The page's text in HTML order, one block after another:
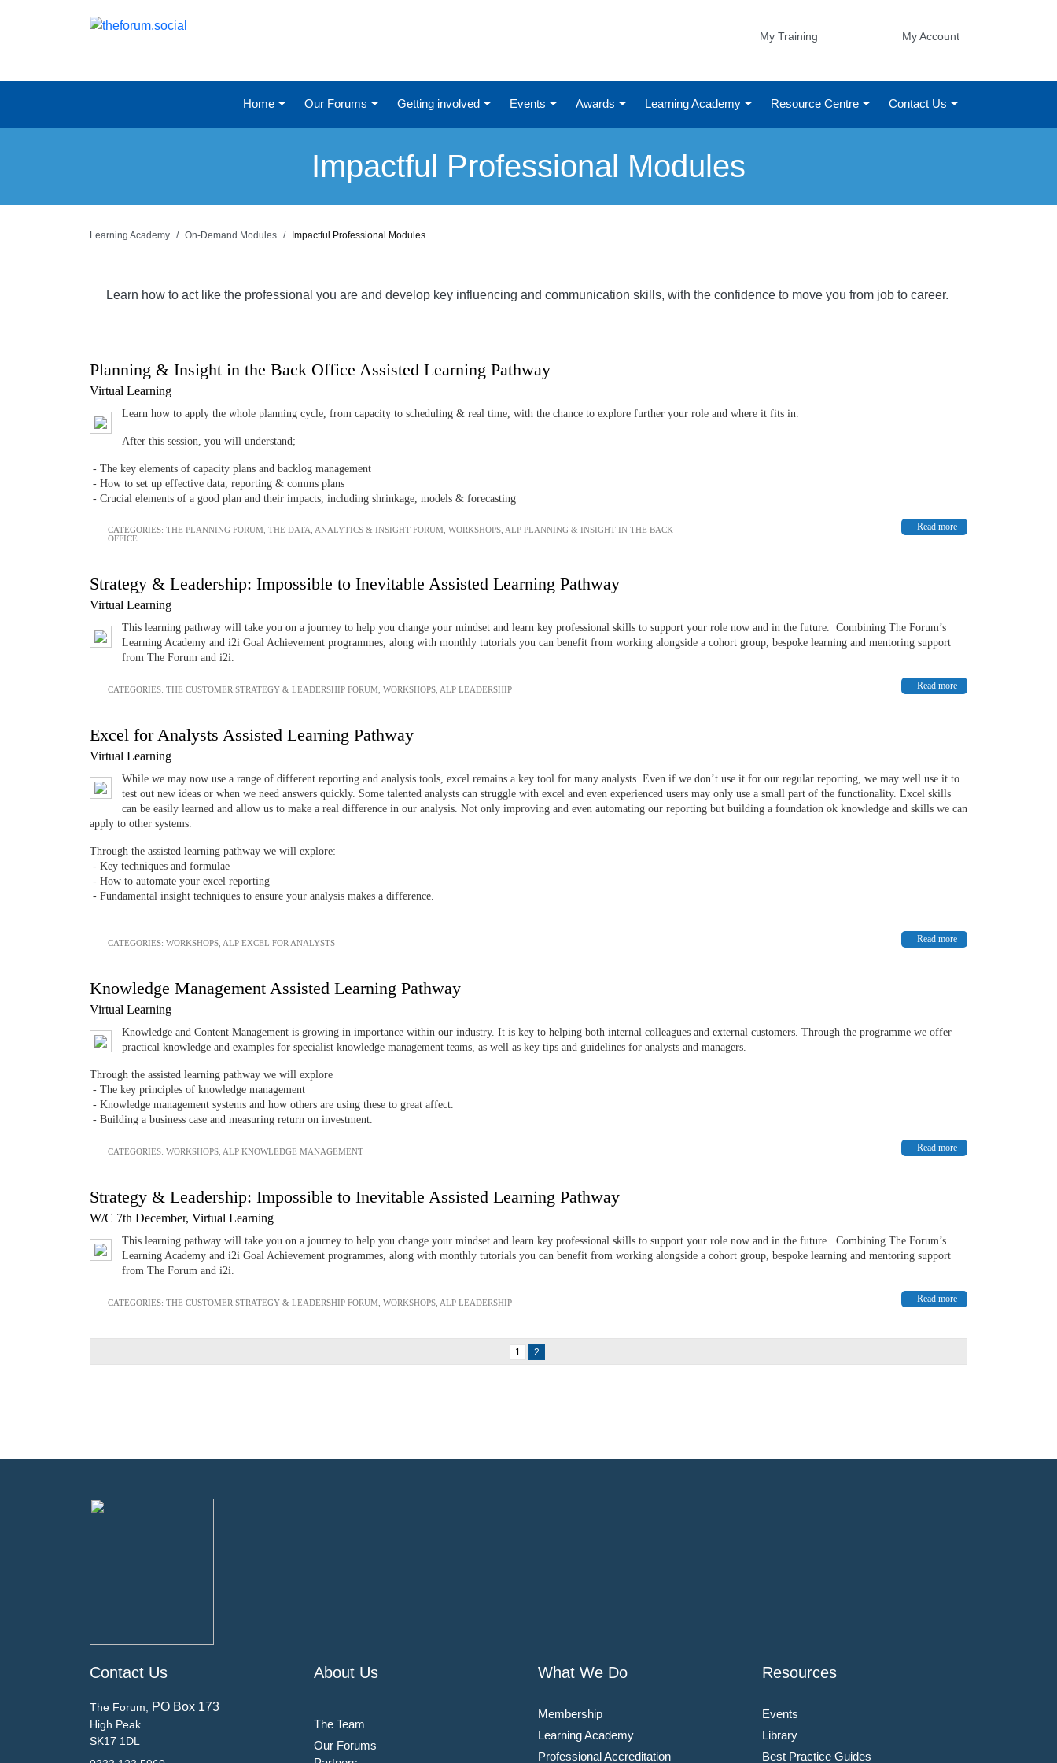
My Training My Account
Home Our Forums Getting involved Events Awards Learning Academy Resource Centre Contact Us
Impactful Professional Modules
Learning Academy On-Demand Modules Impactful Professional Modules
Learn how to act like the professional you are and develop key influencing and communication skills, with the confidence to move you from job to career.
Planning & Insight in the Back Office Assisted Learning Pathway
Virtual Learning
Learn how to apply the whole planning cycle, from capacity to scheduling & real time, with the chance to explore further your role and where it fits in.
After this session, you will understand;
- The key elements of capacity plans and backlog management
- How to set up effective data, reporting & comms plans
- Crucial elements of a good plan and their impacts, including shrinkage, models & forecasting
Read more
CATEGORIES: THE PLANNING FORUM THE DATA, ANALYTICS & INSIGHT FORUM WORKSHOPS ALP PLANNING & INSIGHT IN THE BACK
OFFICE
Strategy & Leadership: Impossible to Inevitable Assisted Learning Pathway
Virtual Learning
This learning pathway will take you on a journey to help you change your mindset and learn key professional skills to support your role now and in the future. Combining The Forum’s
Learning Academy and i2i Goal Achievement programmes, along with monthly tutorials you can benefit from working alongside a cohort group, bespoke learning and mentoring support
from The Forum and i2i.
Read more
CATEGORIES: THE CUSTOMER STRATEGY & LEADERSHIP FORUM WORKSHOPS ALP LEADERSHIP
Excel for Analysts Assisted Learning Pathway
Virtual Learning
While we may now use a range of different reporting and analysis tools, excel remains a key tool for many analysts. Even if we don’t use it for our regular reporting, we may well use it to
test out new ideas or when we need answers quickly. Some talented analysts can struggle with excel and even experienced users may only use a small part of the functionality. Excel skills
can be easily learned and allow us to make a real difference in our analysis. Not only improving and even automating our reporting but building a foundation ok knowledge and skills we can
apply to other systems.
Through the assisted learning pathway we will explore:
- Key techniques and formulae
- How to automate your excel reporting
- Fundamental insight techniques to ensure your analysis makes a difference.
Read more
CATEGORIES: WORKSHOPS ALP EXCEL FOR ANALYSTS
Knowledge Management Assisted Learning Pathway
Virtual Learning
Knowledge and Content Management is growing in importance within our industry. It is key to helping both internal colleagues and external customers. Through the programme we offer
practical knowledge and examples for specialist knowledge management teams, as well as key tips and guidelines for analysts and managers.
Through the assisted learning pathway we will explore
- The key principles of knowledge management
- Knowledge management systems and how others are using these to great affect.
- Building a business case and measuring return on investment.
Read more
CATEGORIES: WORKSHOPS ALP KNOWLEDGE MANAGEMENT
Strategy & Leadership: Impossible to Inevitable Assisted Learning Pathway
W/C 7th December, Virtual Learning
This learning pathway will take you on a journey to help you change your mindset and learn key professional skills to support your role now and in the future. Combining The Forum’s
Learning Academy and i2i Goal Achievement programmes, along with monthly tutorials you can benefit from working alongside a cohort group, bespoke learning and mentoring support
from The Forum and i2i.
Read more
CATEGORIES: THE CUSTOMER STRATEGY & LEADERSHIP FORUM WORKSHOPS ALP LEADERSHIP
1 2
Contact Us
The Forum, PO Box 173
High Peak
SK17 1DL
About Us
The Team
Our Forums
What We Do
Membership
Learning Academy
Professional Accreditation
Resources
Events
Library
Best Practice Guides